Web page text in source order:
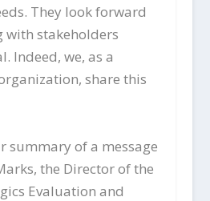
They look forward
stakeholders
Indeed, we, as a
share this
summary of a message
the Director of the
Evaluation and